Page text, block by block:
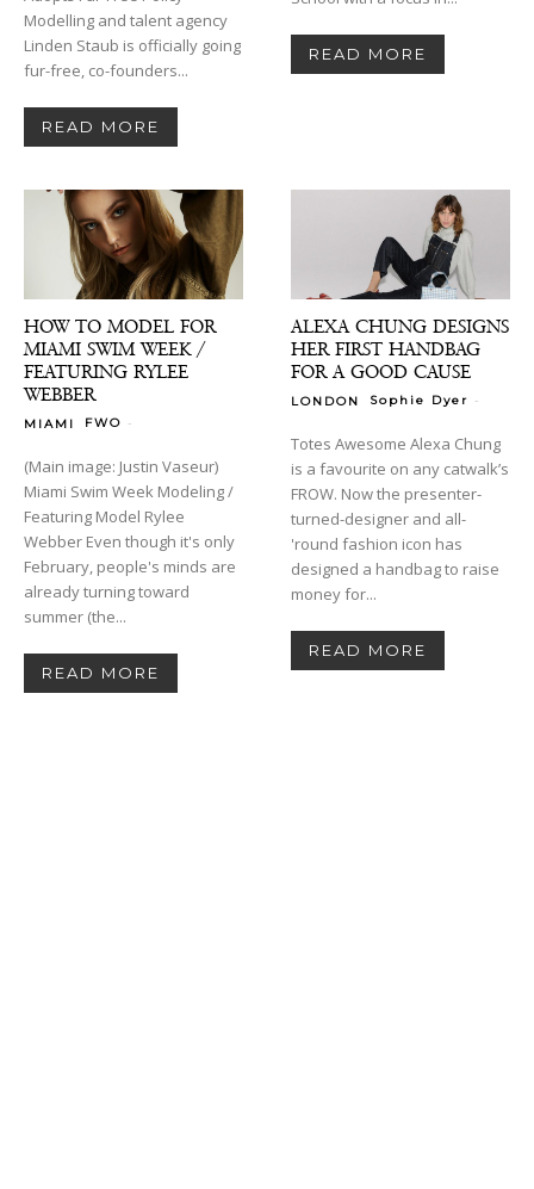
Modelling and talent agency
Linden Staub is officially going
fur-free, co-founders...
READ MORE
READ MORE
HOW TO MODEL FOR
MIAMI SWIM WEEK /
FEATURING RYLEE
WEBBER
MIAMI FWO -
(Main image: Justin Vaseur)
Miami Swim Week Modeling /
Featuring Model Rylee
Webber Even though it's only
February, people's minds are
already turning toward
summer (the...
READ MORE
ALEXA CHUNG DESIGNS
HER FIRST HANDBAG
FOR A GOOD CAUSE
LONDON Sophie Dyer -
Totes Awesome Alexa Chung
is a favourite on any catwalk’s
FROW. Now the presenter-
turned-designer and all-
'round fashion icon has
designed a handbag to raise
money for...
READ MORE